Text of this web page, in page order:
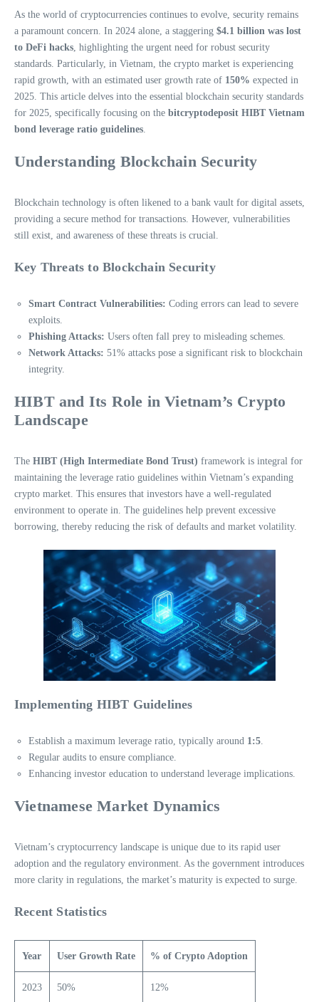
As the world of cryptocurrencies continues to evolve, security remains
a paramount concern. In 2024 alone, a staggering $4.1 billion was lost
to DeFi hacks , highlighting the urgent need for robust security
standards. Particularly, in Vietnam, the crypto market is experiencing
rapid growth, with an estimated user growth rate of 150% expected in
2025. This article delves into the essential blockchain security standards
for 2025, specifically focusing on the bitcryptodeposit HIBT Vietnam
bond leverage ratio guidelines
Understanding Blockchain Security
Blockchain technology is often likened to a bank vault for digital assets,
providing a secure method for transactions. However, vulnerabilities
still exist, and awareness of these threats is crucial.
Key Threats to Blockchain Security
Smart Contract Vulnerabilities: Coding errors can lead to severe
exploits.
Phishing Attacks: Users often fall prey to misleading schemes.
Network Attacks: 51% attacks pose a significant risk to blockchain
integrity.
HIBT and Its Role in Vietnam’s Crypto
Landscape
The HIBT (High Intermediate Bond Trust) framework is integral for
maintaining the leverage ratio guidelines within Vietnam’s expanding
crypto market. This ensures that investors have a well-regulated
environment to operate in. The guidelines help prevent excessive
borrowing, thereby reducing the risk of defaults and market volatility.
Implementing HIBT Guidelines
Establish a maximum leverage ratio, typically around 1:5
Regular audits to ensure compliance.
Enhancing investor education to understand leverage implications.
Vietnamese Market Dynamics
Vietnam’s cryptocurrency landscape is unique due to its rapid user
adoption and the regulatory environment. As the government introduces
more clarity in regulations, the market’s maturity is expected to surge.
Recent Statistics
Year User Growth Rate % of Crypto Adoption
2023 50% 12%